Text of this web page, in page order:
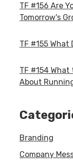
TF #156 Are
Tomorrow's
TF #155 What
TF #154
About
Branding
Company